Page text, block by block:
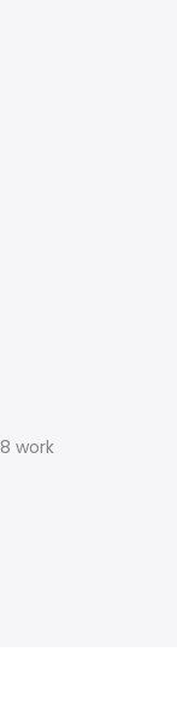
work